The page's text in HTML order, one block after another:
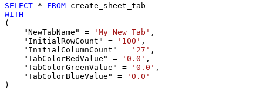
SELECT * FROM
WITH
(
    "NewTabName"
= 'My New Tab' ,
    "InitialRowCount"
= '100' ,
    "InitialColumnCount"
= '27' ,
    "TabColorRedValue"
= '0.0' ,
    "TabColorGreenValue"
= '0.0' ,
    "TabColorBlueValue"
=
'0.0'
)